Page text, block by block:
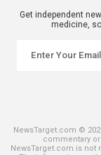
Get independent
medicine,
NewsTarget.com ©
commentary
NewsTarget.com is not